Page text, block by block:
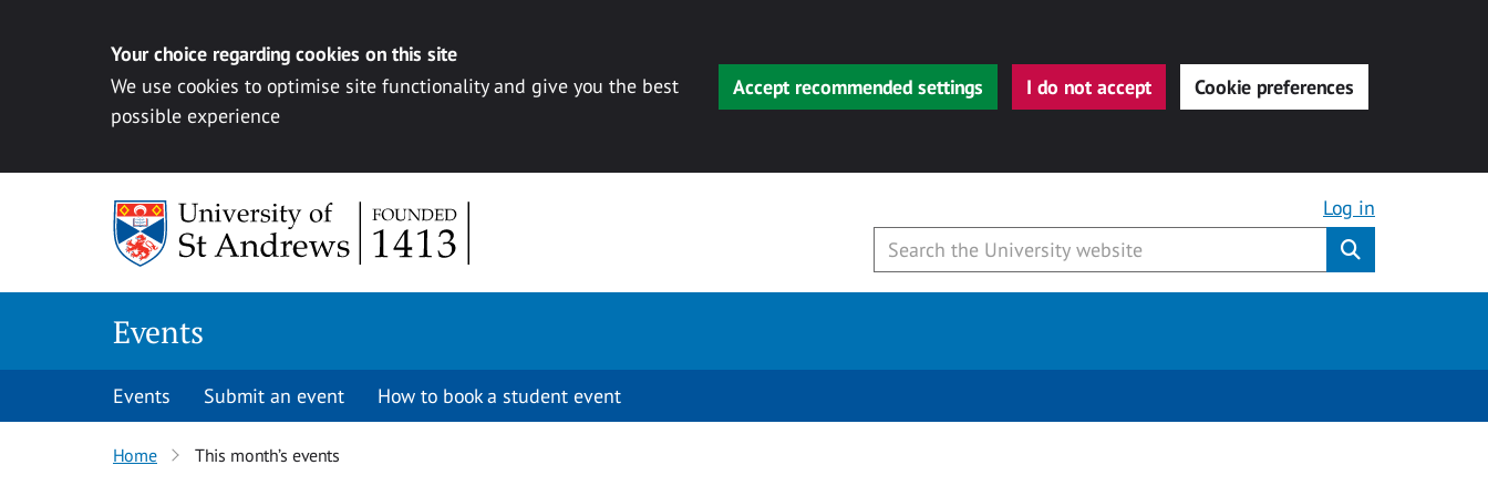
Your choice regarding cookies on this site
We use cookies to optimise site functionality and give you the best
possible experience
Accept recommended settings I do not accept Cookie preferences
Log in
Events
Events Submit an event How to book a student event
Home This month’s events